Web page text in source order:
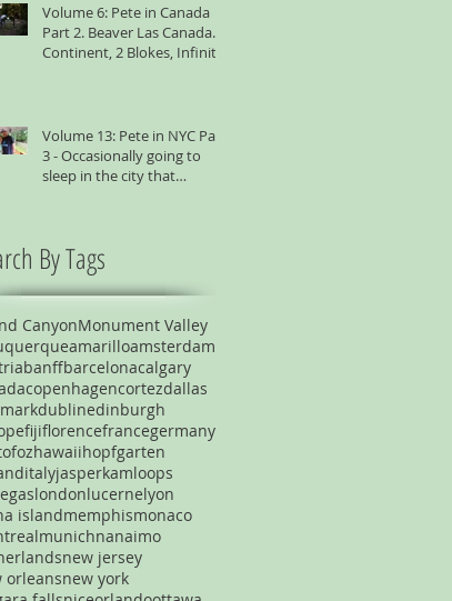
Volume 6: Pete in Canada
Part 2. Beaver Las Canada. 1
Continent, 2 Blokes, Infinite
Volume 13: Pete in NYC Part
3 - Occasionally going to
sleep in the city that
By Tags
CanyonMonument Valley
amarilloamsterdam
banffbarcelonacalgary
copenhagencortezdallas
dublinedinburgh
fijiflorencefrancegermany
hawaiihopfgarten
italyjasperkamloops
londonlucernelyon
islandmemphismonaco
munichnanaimo
new jersey
orleansnew york